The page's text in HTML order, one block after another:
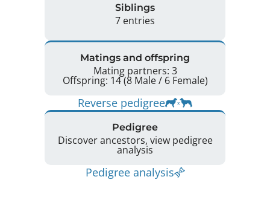
Siblings
7 entries
Matings and offspring
Mating partners: 3
Offspring: 14 (8 Male / 6 Female)
Reverse pedigree
Pedigree
Discover ancestors, view pedigree
analysis
Pedigree analysis